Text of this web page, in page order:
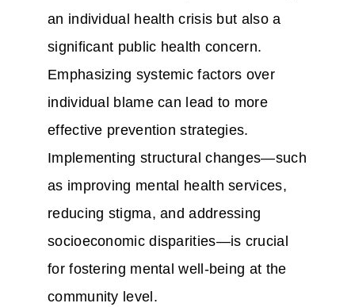
an individual health crisis but also a
significant public health concern.
Emphasizing systemic factors over
individual blame can lead to more
effective prevention strategies.
Implementing structural changes—such
as improving mental health services,
reducing stigma, and addressing
socioeconomic disparities—is crucial
for fostering mental well-being at the
community level.